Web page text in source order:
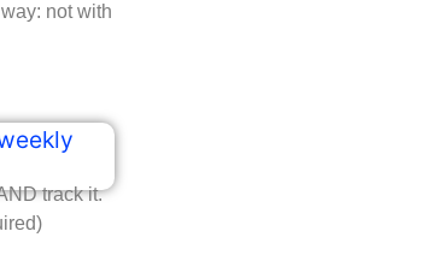
not with
track it.